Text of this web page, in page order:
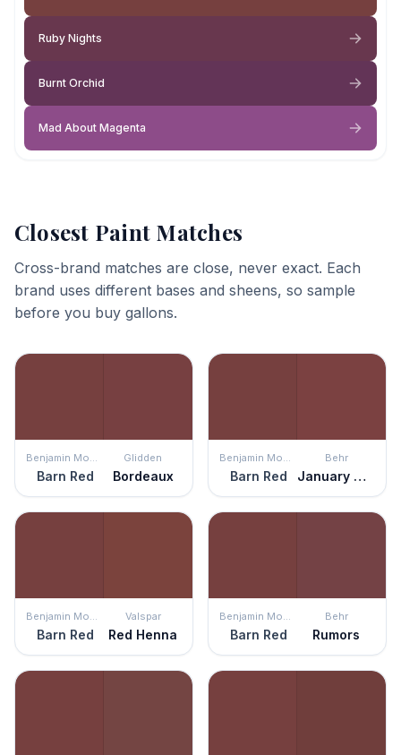
Ruby Nights
Burnt Orchid
Mad About Magenta
Closest Paint Matches
Cross-brand matches are close, never exact. Each
brand uses different bases and sheens, so sample
before you buy gallons.
Benjamin Moore
Barn Red
Glidden
Bordeaux
Benjamin Moore
Barn Red
Behr
January Garnet
Benjamin Moore
Barn Red
Valspar
Red Henna
Benjamin Moore
Barn Red
Behr
Rumors